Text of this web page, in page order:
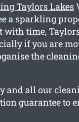
Taylors Lakes
a sparkling
with time,
if you are
the
and all our
guarantee to